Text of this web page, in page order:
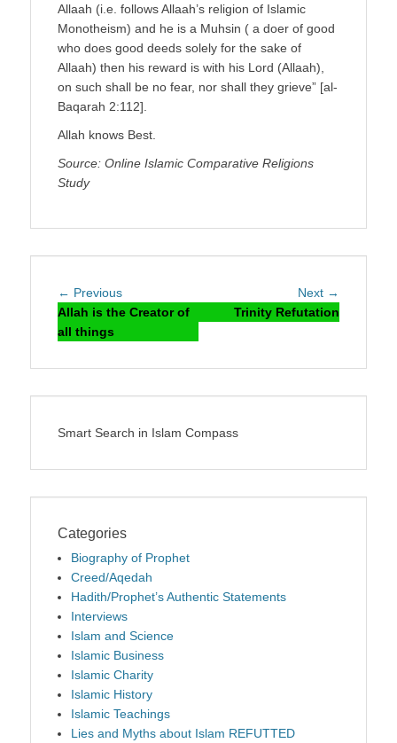
Allaah (i.e. follows Allaah’s religion of Islamic
Monotheism) and he is a Muhsin ( a doer of good
who does good deeds solely for the sake of
Allaah) then his reward is with his Lord (Allaah),
on such shall be no fear, nor shall they grieve” [al-
Baqarah 2:112].
Allah knows Best.
Source: Online Islamic Comparative Religions
Study
Post
navigation
← PreviousPrevious
post:
Allah is the Creator of
all things
Next →
Trinity Refutation
Smart Search in Islam Compass
Categories
Biography of Prophet
Creed/Aqedah
Hadith/Prophet’s Authentic Statements
Interviews
Islam and Science
Islamic Business
Islamic Charity
Islamic History
Islamic Teachings
Lies and Myths about Islam REFUTTED